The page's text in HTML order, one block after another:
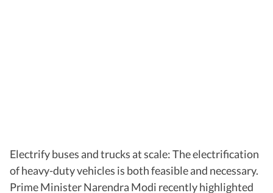
Electrify buses and trucks at scale: The electrification
of heavy-duty vehicles is both feasible and necessary.
Prime Minister Narendra Modi recently highlighted